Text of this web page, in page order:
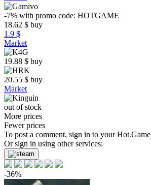
-7% with promo code: HOTGAME
18.62 $ buy
1.9 $
Market
19.88 $ buy
20.55 $ buy
Market
out of stock
More prices
Fewer prices
To post a comment, sign in to yourHot.Game
Or sign in using other services:
-36%